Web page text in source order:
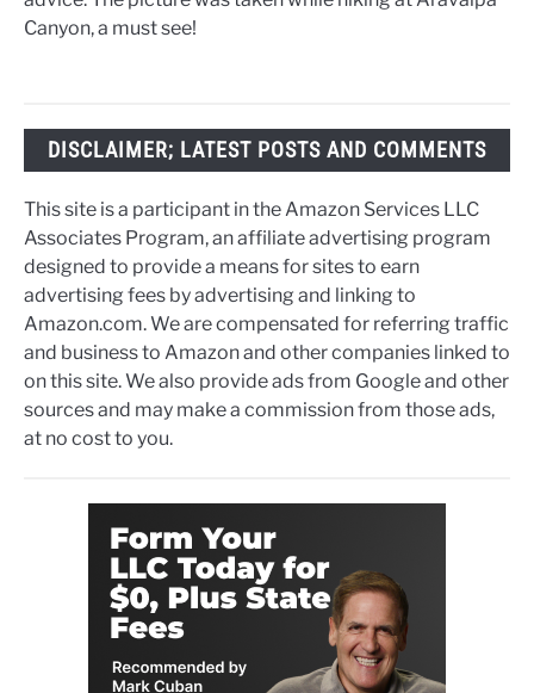
Canyon, a must see!
DISCLAIMER; LATEST POSTS AND COMMENTS
This site is a participant in the Amazon Services LLC
Associates Program, an affiliate advertising program
designed to provide a means for sites to earn
advertising fees by advertising and linking to
Amazon.com. We are compensated for referring traffic
and business to Amazon and other companies linked to
on this site. We also provide ads from Google and other
sources and may make a commission from those ads,
at no cost to you.